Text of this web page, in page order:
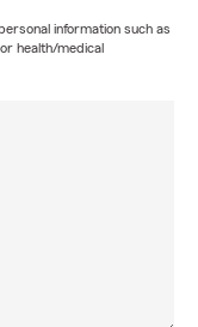
information such as
health/medical